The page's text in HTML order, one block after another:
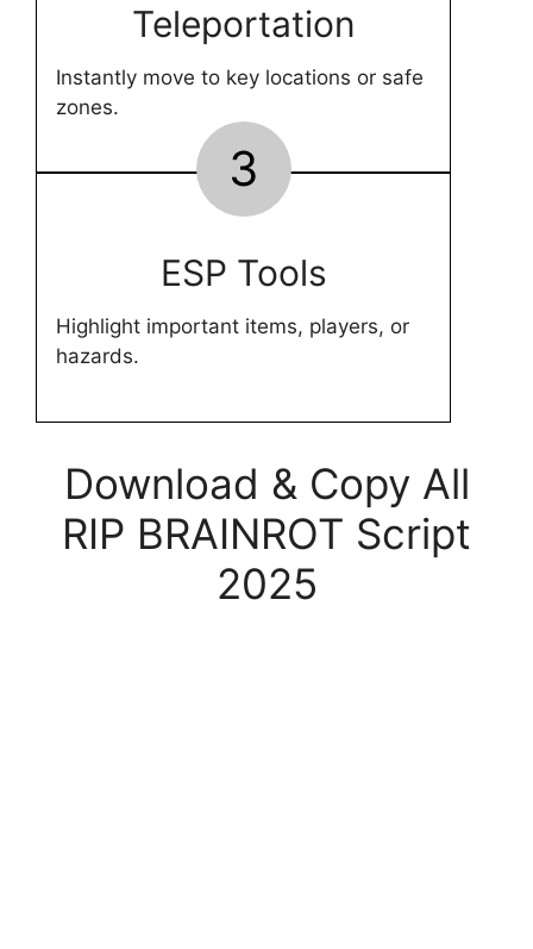
Teleportation
Instantly move to key locations or safe
zones.
3
ESP Tools
Highlight important items, players, or
hazards.
Download & Copy All
RIP BRAINROT Script
2025